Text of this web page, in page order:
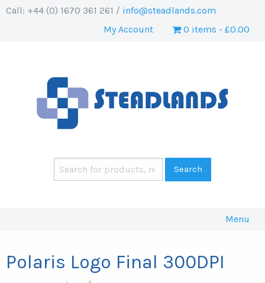
Call: +44 (0) 1670 361 261 / info@steadlands.com
My Account
0 items £0.00
Menu
Polaris Logo Final 300DPI